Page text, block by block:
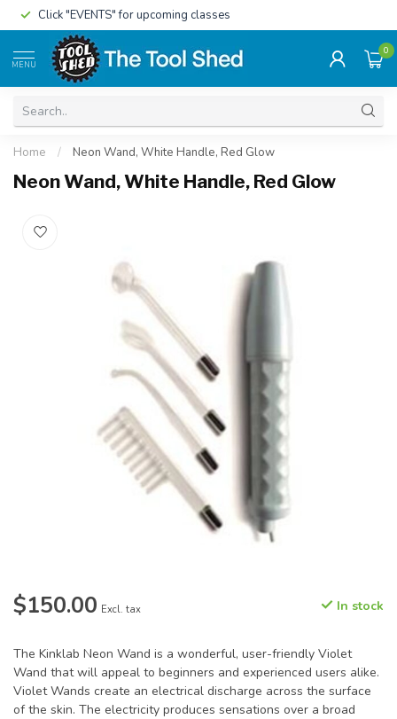
Click "EVENTS" for upcoming classes
MENU
0
Home / Neon Wand, White Handle, Red Glow
Neon Wand, White Handle, Red Glow
$150.00 Excl. tax In stock
The Kinklab Neon Wand is a wonderful, user-friendly Violet
Wand that will appeal to beginners and experienced users alike.
Violet Wands create an electrical discharge across the surface
of the skin. The electricity produces sensations over a broad